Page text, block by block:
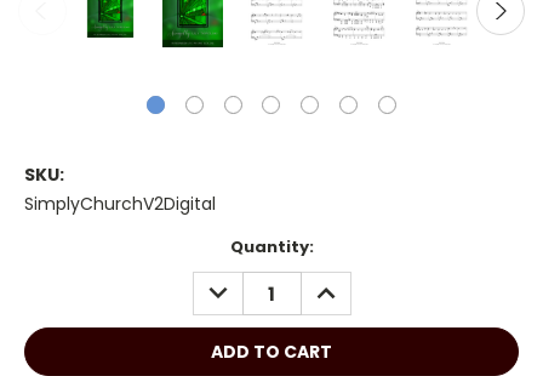
SKU:
SimplyChurchV2Digital
Quantity:
DECREASE
QUANTITY:
INCREASE
QUANTITY: